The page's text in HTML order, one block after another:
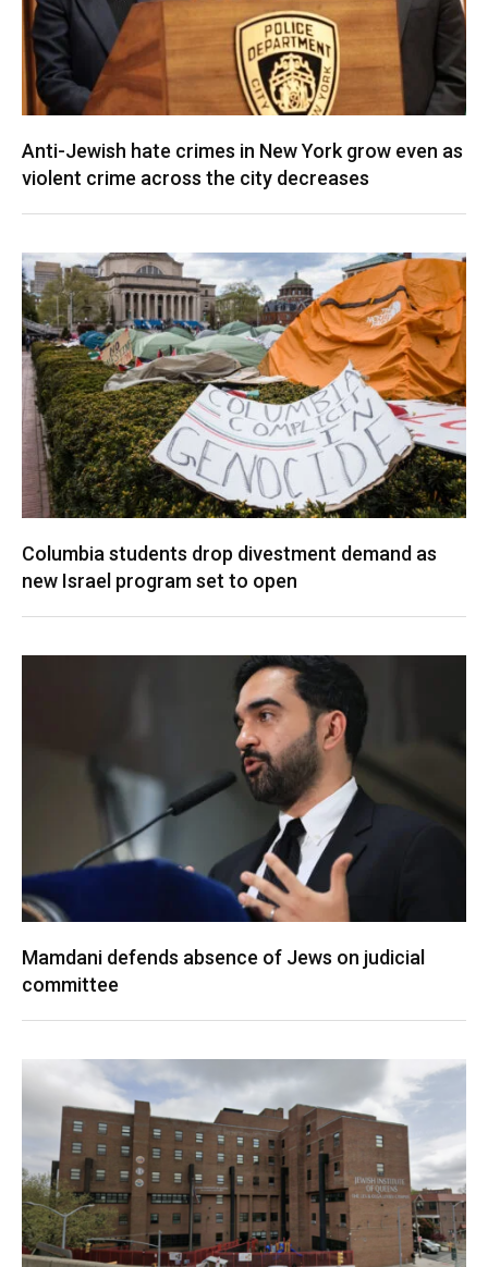
Anti-Jewish hate crimes in New York grow even as
violent crime across the city decreases
Columbia students drop divestment demand as
new Israel program set to open
Mamdani defends absence of Jews on judicial
committee